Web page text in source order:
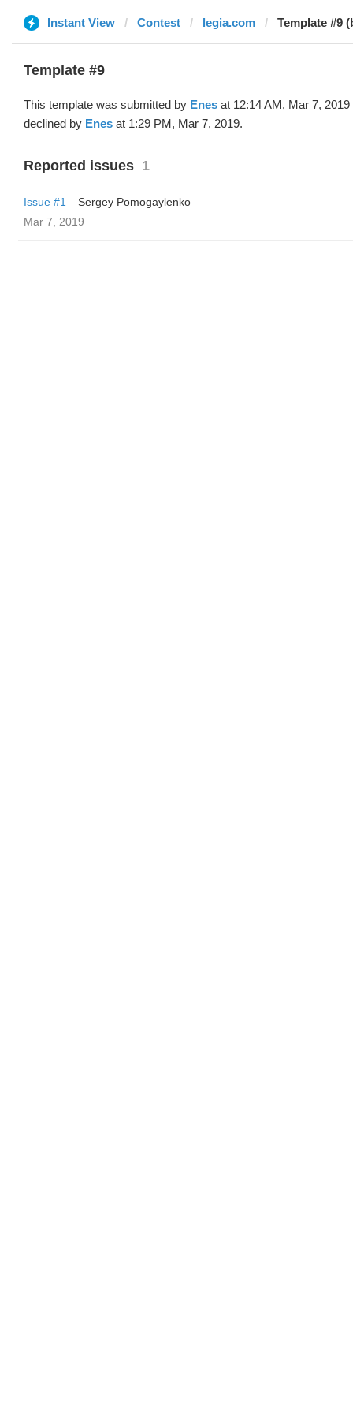
Instant View Contest legia.com Template #9
Template #9
This template was submitted by Enes at 12:14 AM, Mar 7, 2019
declined by Enes at 1:29 PM, Mar 7, 2019.
Reported issues 1
Issue #1
Sergey Pomogaylenko
Mar 7, 2019